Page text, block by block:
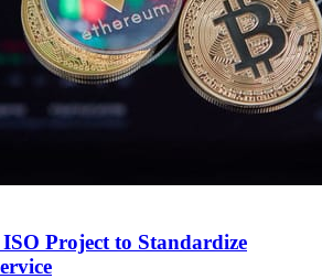
Project to Standardize